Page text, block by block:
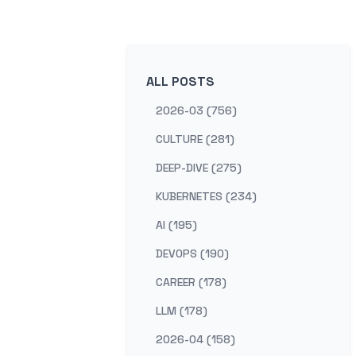
ALL POSTS
2026-03 (756)
CULTURE (281)
DEEP-DIVE (275)
KUBERNETES (234)
AI (195)
DEVOPS (190)
CAREER (178)
LLM (178)
2026-04 (158)